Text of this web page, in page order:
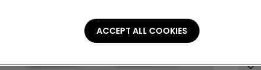
Not
ACCEPT ALL COOKIES